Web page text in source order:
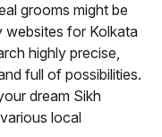
grooms might be
websites for Kolkata
highly precise,
full of possibilities.
dream Sikh
local